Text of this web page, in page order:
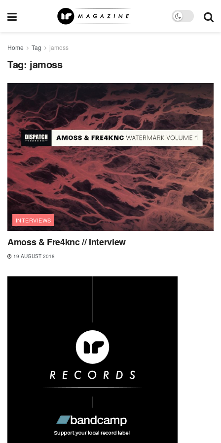
Home Tag jamoss
Tag: jamoss
INTERVIEWS
Amoss & Fre4knc // Interview
19 AUGUST 2018